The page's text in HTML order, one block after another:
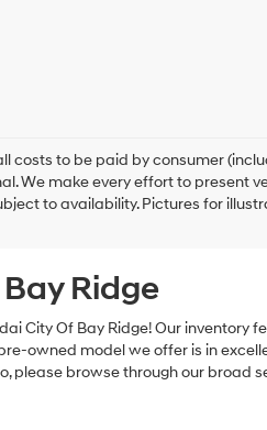
costs to be paid by consumer
We make every effort to present
to availability. Pictures for
Ridge
City Of Bay Ridge! Our inventory
owned model we offer is in
please browse through our broad